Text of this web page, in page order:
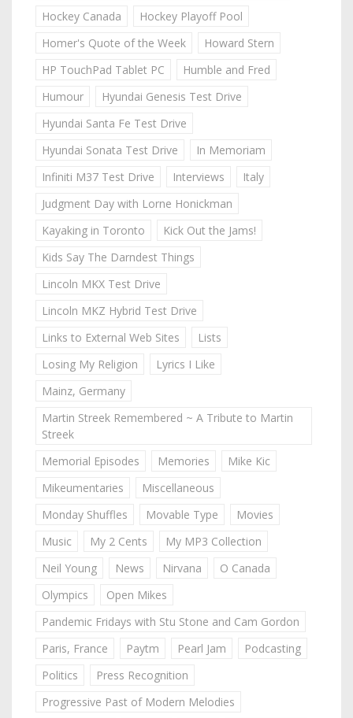
Hockey Canada
Hockey Playoff Pool
Homer's Quote of the Week
Howard Stern
HP TouchPad Tablet PC
Humble and Fred
Humour
Hyundai Genesis Test Drive
Hyundai Santa Fe Test Drive
Hyundai Sonata Test Drive
In Memoriam
Infiniti M37 Test Drive
Interviews
Italy
Judgment Day with Lorne Honickman
Kayaking in Toronto
Kick Out the Jams!
Kids Say The Darndest Things
Lincoln MKX Test Drive
Lincoln MKZ Hybrid Test Drive
Links to External Web Sites
Lists
Losing My Religion
Lyrics I Like
Mainz, Germany
Martin Streek Remembered ~ A Tribute to Martin
Streek
Memorial Episodes
Memories
Mike Kic
Mikeumentaries
Miscellaneous
Monday Shuffles
Movable Type
Movies
Music
My 2 Cents
My MP3 Collection
Neil Young
News Nirvana
O Canada
Olympics
Open Mikes
Pandemic Fridays with Stu Stone and Cam Gordon
Paris, France
Paytm Pearl Jam
Podcasting
Politics
Press Recognition
Progressive Past of Modern Melodies